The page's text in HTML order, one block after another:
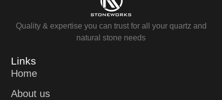
Quality & expertise you can trust for all your quartz and
natural stone needs
Links
Home
About us